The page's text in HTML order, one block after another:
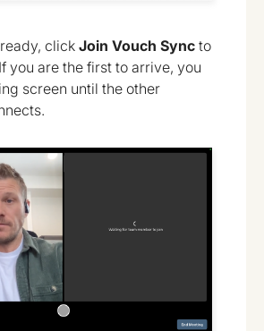
click Join Vouch Sync to
you are the first to arrive, you
screen until the other